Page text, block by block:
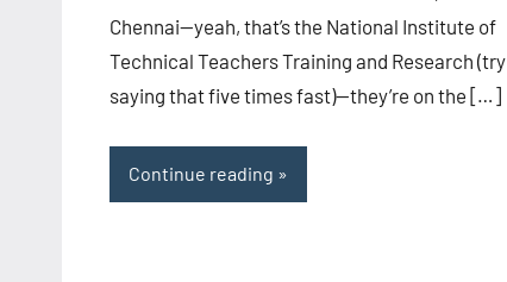
Chennai—yeah, that’s the National Institute of
Technical Teachers Training and Research (try
saying that five times fast)—they’re on the […]
Continue reading